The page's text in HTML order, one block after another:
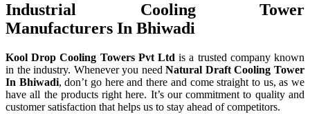
Industrial Cooling Tower
Manufacturers In Bhiwadi
Kool Drop Cooling Towers Pvt Ltd is a trusted company known
in the industry. Whenever you needNatural Draft Cooling Tower
In Bhiwadi, don’t go here and there and come straight to us, as we
have all the products right here. It’s our commitment to quality and
customer satisfaction that helps us to stay ahead of competitors.